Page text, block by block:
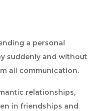
a personal
suddenly and without
all communication.
relationships,
in friendships and